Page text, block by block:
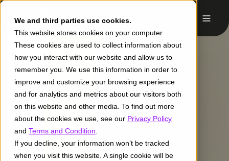
We and third parties use cookies.
This website stores cookies on your computer.
These cookies are used to collect information about
how you interact with our website and allow us to
remember you. We use this information in order to
improve and customize your browsing experience
and for analytics and metrics about our visitors both
on this website and other media. To find out more
about the cookies we use, see our Privacy Policy
and Terms and Condition
If you decline, your information won’t be tracked
when you visit this website. A single cookie will be